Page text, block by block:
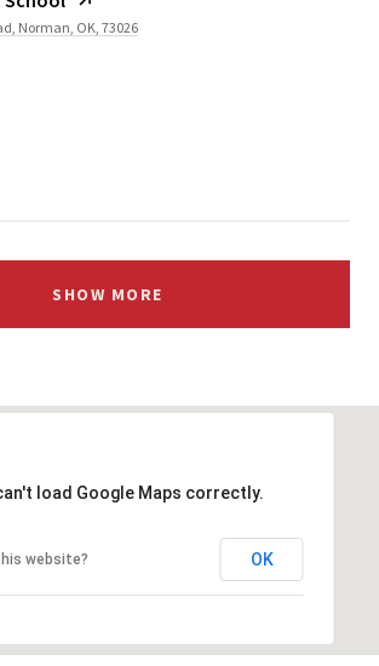
Norman, OK, 73026
SHOW MORE
load Google Maps correctly.
website? OK